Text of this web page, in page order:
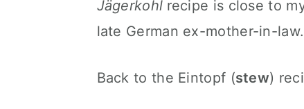
Jägerkohl recipe is close to
late German ex-mother-in-law.
Back to the Eintopf (stew)